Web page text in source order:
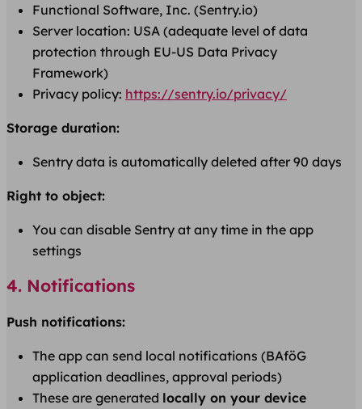
Functional Software, Inc. (Sentry.io)
Server location: USA (adequate level of data
protection through EU-US Data Privacy
Framework)
Privacy policy: https://sentry.io/privacy/
Storage duration:
Sentry data is automatically deleted after 90 days
Right to object:
You can disable Sentry at any time in the app
settings
4. Notifications
Push notifications:
The app can send local notifications (BAföG
application deadlines, approval periods)
These are generated locally on your device